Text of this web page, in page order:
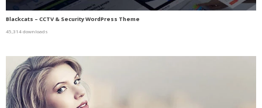
Blackcats – CCTV & Security WordPress Theme
45,314 downloads